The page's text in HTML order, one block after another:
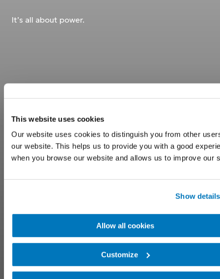
This website uses cookies
Our website uses cookies to distinguish you from other
our website. This helps us to provide you with a good
when you browse our website and allows us to improve our
Show details
Allow all cookies
Customize
It’s all about power.